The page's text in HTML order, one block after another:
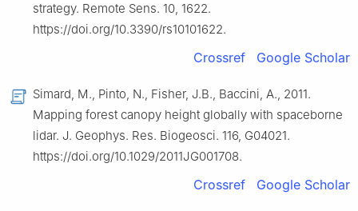
strategy. Remote Sens. 10, 1622.
https://doi.org/10.3390/rs10101622.
Crossref Google Scholar
Simard, M., Pinto, N., Fisher, J.B., Baccini, A., 2011.
Mapping forest canopy height globally with spaceborne
lidar. J. Geophys. Res. Biogeosci. 116, G04021.
https://doi.org/10.1029/2011JG001708.
Crossref Google Scholar